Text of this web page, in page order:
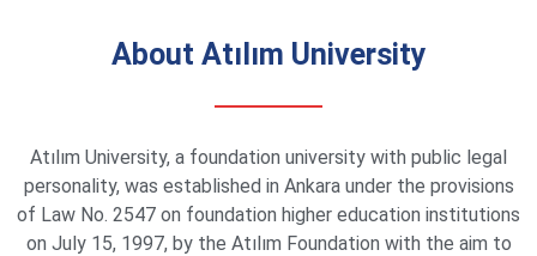
About Atılım University
Atılım University, a foundation university with public legal
personality, was established in Ankara under the provisions
of Law No. 2547 on foundation higher education institutions
on July 15, 1997, by the Atılım Foundation with the aim to